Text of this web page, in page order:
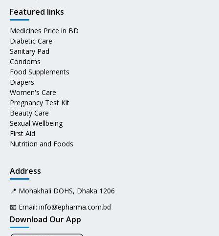
Featured links
Medicines Price in BD
Diabetic Care
Sanitary Pad
Condoms
Food Supplements
Diapers
Women's Care
Pregnancy Test Kit
Beauty Care
Sexual Wellbeing
First Aid
Nutrition and Foods
Address
📍 Mohakhali DOHS, Dhaka 1206
📧 Email: info@epharma.com.bd
Download Our App